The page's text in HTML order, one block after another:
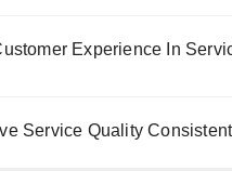
Experience In
Service Quality